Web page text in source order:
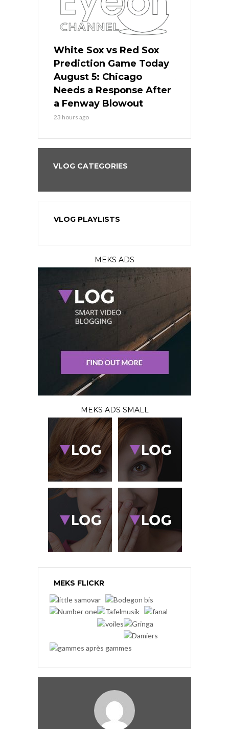
White Sox vs Red Sox
Prediction Game Today
August 5: Chicago
Needs a Response After
a Fenway Blowout
23 hours ago
VLOG CATEGORIES
VLOG PLAYLISTS
MEKS ADS
MEKS ADS SMALL
MEKS FLICKR